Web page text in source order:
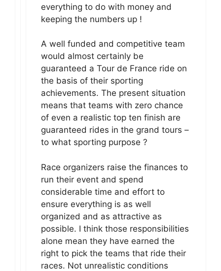
everything to do with money and
keeping the numbers up !
A well funded and competitive team
would almost certainly be
guaranteed a Tour de France ride on
the basis of their sporting
achievements. The present situation
means that teams with zero chance
of even a realistic top ten finish are
guaranteed rides in the grand tours –
to what sporting purpose ?
Race organizers raise the finances to
run their event and spend
considerable time and effort to
ensure everything is as well
organized and as attractive as
possible. I think those responsibilities
alone mean they have earned the
right to pick the teams that ride their
races. Not unrealistic conditions